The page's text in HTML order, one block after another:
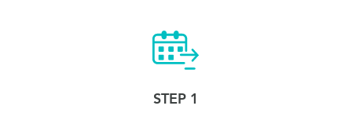
STEP 1